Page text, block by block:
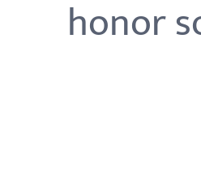
honor